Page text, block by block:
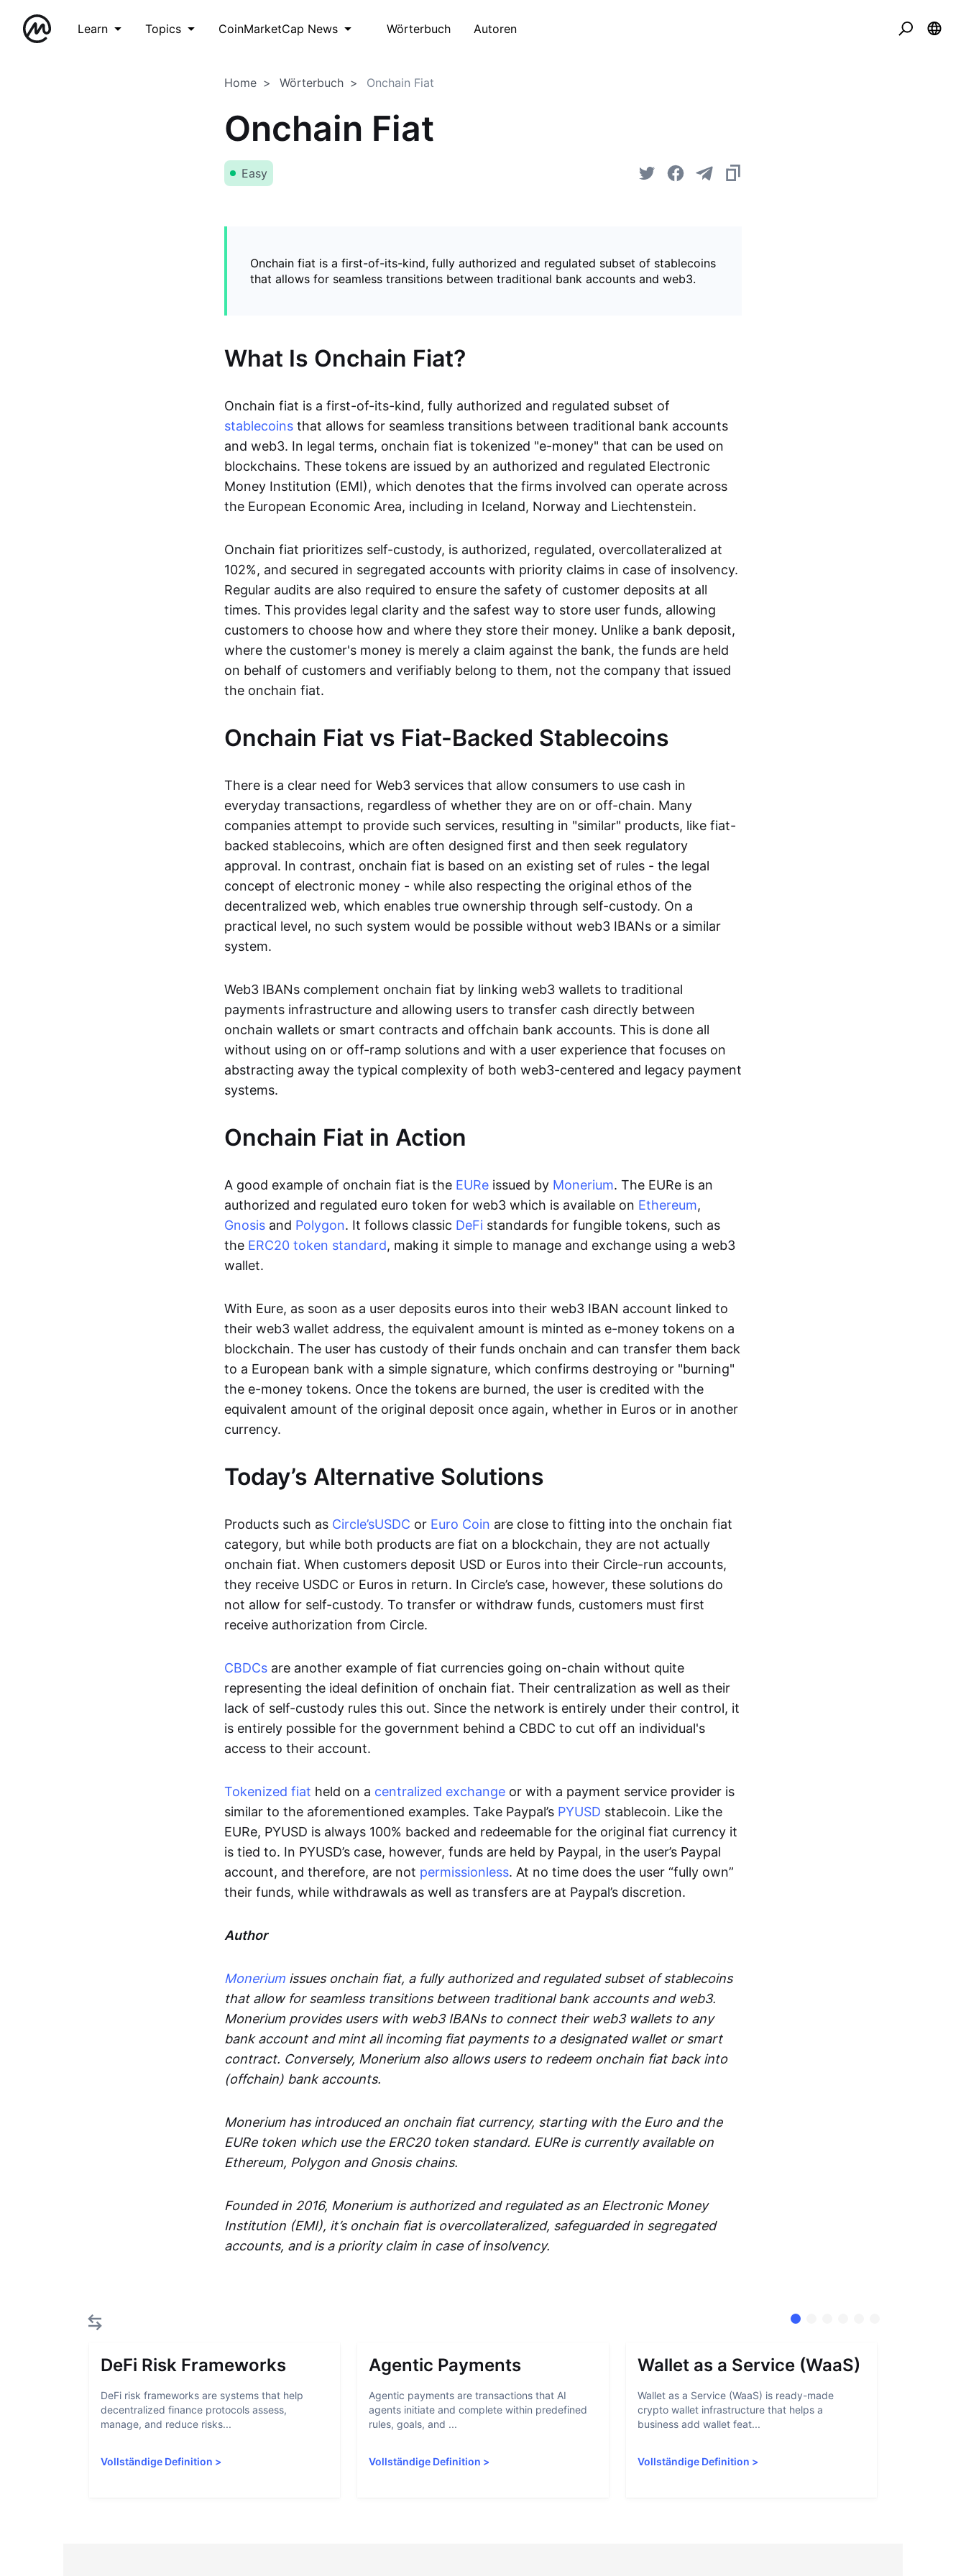
Learn Topics CoinMarketCap News Wörterbuch Autoren
Home Wörterbuch Onchain Fiat
Onchain Fiat
Easy
Onchain fiat is a first-of-its-kind, fully authorized and regulated subset of stablecoins
that allows for seamless transitions between traditional bank accounts and web3.
What Is Onchain Fiat?
Onchain fiat is a first-of-its-kind, fully authorized and regulated subset of
stablecoins that allows for seamless transitions between traditional bank accounts
and web3. In legal terms, onchain fiat is tokenized "e-money" that can be used on
blockchains. These tokens are issued by an authorized and regulated Electronic
Money Institution (EMI), which denotes that the firms involved can operate across
the European Economic Area, including in Iceland, Norway and Liechtenstein.
Onchain fiat prioritizes self-custody, is authorized, regulated, overcollateralized at
102%, and secured in segregated accounts with priority claims in case of insolvency.
Regular audits are also required to ensure the safety of customer deposits at all
times. This provides legal clarity and the safest way to store user funds, allowing
customers to choose how and where they store their money. Unlike a bank deposit,
where the customer's money is merely a claim against the bank, the funds are held
on behalf of customers and verifiably belong to them, not the company that issued
the onchain fiat.
Onchain Fiat vs Fiat-Backed Stablecoins
There is a clear need for Web3 services that allow consumers to use cash in
everyday transactions, regardless of whether they are on or off-chain. Many
companies attempt to provide such services, resulting in "similar" products, like fiat-
backed stablecoins, which are often designed first and then seek regulatory
approval. In contrast, onchain fiat is based on an existing set of rules - the legal
concept of electronic money - while also respecting the original ethos of the
decentralized web, which enables true ownership through self-custody. On a
practical level, no such system would be possible without web3 IBANs or a similar
system.
Web3 IBANs complement onchain fiat by linking web3 wallets to traditional
payments infrastructure and allowing users to transfer cash directly between
onchain wallets or smart contracts and offchain bank accounts. This is done all
without using on or off-ramp solutions and with a user experience that focuses on
abstracting away the typical complexity of both web3-centered and legacy payment
systems.
Onchain Fiat in Action
A good example of onchain fiat is the EURe issued by Monerium. The EURe is an
authorized and regulated euro token for web3 which is available on Ethereum,
Gnosis and Polygon. It follows classic DeFi standards for fungible tokens, such as
the ERC20 token standard, making it simple to manage and exchange using a web3
wallet.
With Eure, as soon as a user deposits euros into their web3 IBAN account linked to
their web3 wallet address, the equivalent amount is minted as e-money tokens on a
blockchain. The user has custody of their funds onchain and can transfer them back
to a European bank with a simple signature, which confirms destroying or "burning"
the e-money tokens. Once the tokens are burned, the user is credited with the
equivalent amount of the original deposit once again, whether in Euros or in another
currency.
Today’s Alternative Solutions
Products such as Circle’sUSDC or Euro Coin are close to fitting into the onchain fiat
category, but while both products are fiat on a blockchain, they are not actually
onchain fiat. When customers deposit USD or Euros into their Circle-run accounts,
they receive USDC or Euros in return. In Circle’s case, however, these solutions do
not allow for self-custody. To transfer or withdraw funds, customers must first
receive authorization from Circle.
CBDCs are another example of fiat currencies going on-chain without quite
representing the ideal definition of onchain fiat. Their centralization as well as their
lack of self-custody rules this out. Since the network is entirely under their control, it
is entirely possible for the government behind a CBDC to cut off an individual's
access to their account.
Tokenized fiat held on a centralized exchange or with a payment service provider is
similar to the aforementioned examples. Take Paypal’s PYUSD stablecoin. Like the
EURe, PYUSD is always 100% backed and redeemable for the original fiat currency it
is tied to. In PYUSD’s case, however, funds are held by Paypal, in the user’s Paypal
account, and therefore, are not permissionless. At no time does the user “fully own”
their funds, while withdrawals as well as transfers are at Paypal’s discretion.
Author
Monerium issues onchain fiat, a fully authorized and regulated subset of stablecoins
that allow for seamless transitions between traditional bank accounts and web3.
Monerium provides users with web3 IBANs to connect their web3 wallets to any
bank account and mint all incoming fiat payments to a designated wallet or smart
contract. Conversely, Monerium also allows users to redeem onchain fiat back into
(offchain) bank accounts.
Monerium has introduced an onchain fiat currency, starting with the Euro and the
EURe token which use the ERC20 token standard. EURe is currently available on
Ethereum, Polygon and Gnosis chains.
Founded in 2016, Monerium is authorized and regulated as an Electronic Money
Institution (EMI), it’s onchain fiat is overcollateralized, safeguarded in segregated
accounts, and is a priority claim in case of insolvency.
DeFi Risk Frameworks
DeFi risk frameworks are systems that help
decentralized finance protocols assess,
manage, and reduce risks...
Vollständige Definition >
Agentic Payments
Agentic payments are transactions that AI
agents initiate and complete within predefined
rules, goals, and ...
Vollständige Definition >
Wallet as a Service (WaaS)
Wallet as a Service (WaaS) is ready-made
crypto wallet infrastructure that helps a
business add wallet feat...
Vollständige Definition >